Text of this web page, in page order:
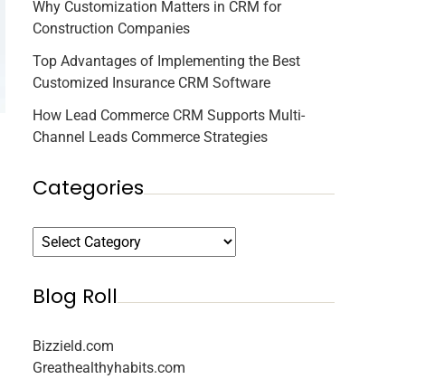
Why Customization Matters in CRM for
Construction Companies
Top Advantages of Implementing the Best
Customized Insurance CRM Software
How Lead Commerce CRM Supports Multi-
Channel Leads Commerce Strategies
Categories
Blog Roll
Bizzield.com
Greathealthyhabits.com